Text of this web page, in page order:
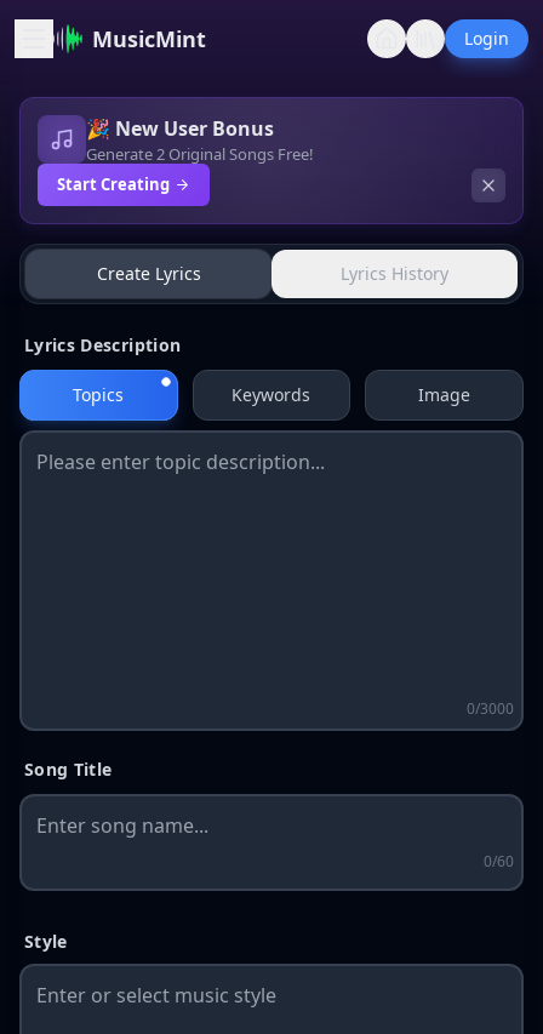
MusicMint Login
🎉 New User Bonus
Generate 2 Original Songs Free!
Start Creating
Lyrics Generator
Create Lyrics Lyrics History
Lyrics Description
Topics Keywords Image
0/3000
Song Title
0/60
Style